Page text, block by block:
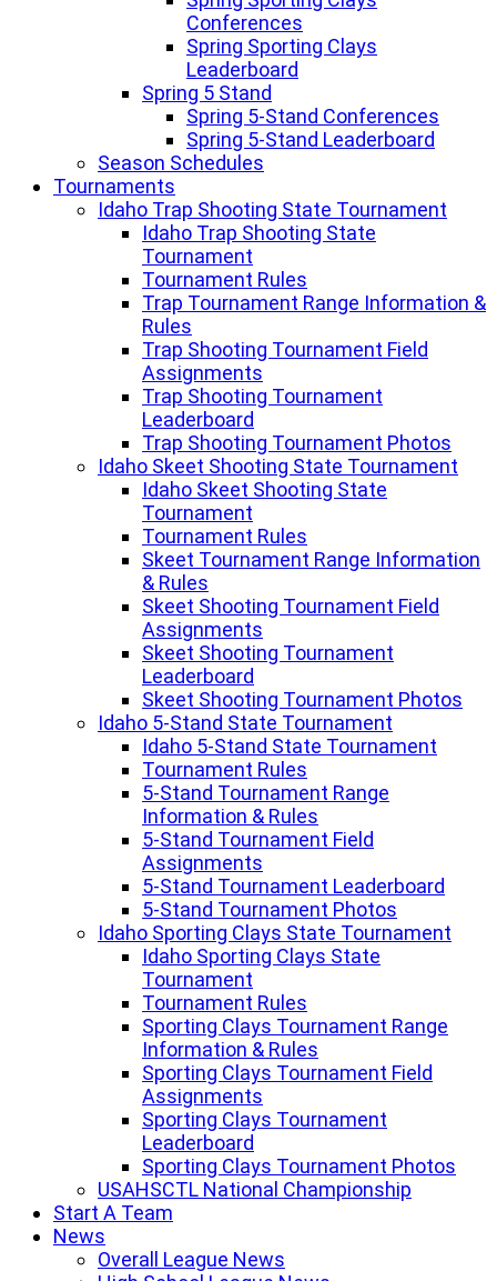
Conferences
Spring Sporting Clays
Leaderboard
Spring 5 Stand
Spring 5-Stand Conferences
Spring 5-Stand Leaderboard
Season Schedules
Tournaments
Idaho Trap Shooting State Tournament
Idaho Trap Shooting State
Tournament
Tournament Rules
Trap Tournament Range Information &
Rules
Trap Shooting Tournament Field
Assignments
Trap Shooting Tournament
Leaderboard
Trap Shooting Tournament Photos
Idaho Skeet Shooting State Tournament
Idaho Skeet Shooting State
Tournament
Tournament Rules
Skeet Tournament Range Information
& Rules
Skeet Shooting Tournament Field
Assignments
Skeet Shooting Tournament
Leaderboard
Skeet Shooting Tournament Photos
Idaho 5-Stand State Tournament
Idaho 5-Stand State Tournament
Tournament Rules
5-Stand Tournament Range
Information & Rules
5-Stand Tournament Field
Assignments
5-Stand Tournament Leaderboard
5-Stand Tournament Photos
Idaho Sporting Clays State Tournament
Idaho Sporting Clays State
Tournament
Tournament Rules
Sporting Clays Tournament Range
Information & Rules
Sporting Clays Tournament Field
Assignments
Sporting Clays Tournament
Leaderboard
Sporting Clays Tournament Photos
USAHSCTL National Championship
Start A Team
News
Overall League News